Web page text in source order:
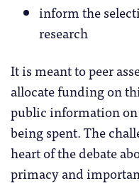
inform the
research
It is meant to peer
allocate funding on
public information
being spent. The
heart of the debate
primacy and